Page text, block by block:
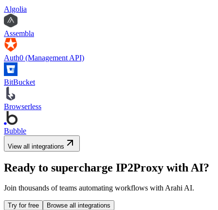
Algolia
Assembla
Auth0 (Management API)
BitBucket
Browserless
Bubble
View all integrations
Ready to supercharge IP2Proxy with AI?
Join thousands of teams automating workflows with Arahi AI.
Try for free Browse all integrations